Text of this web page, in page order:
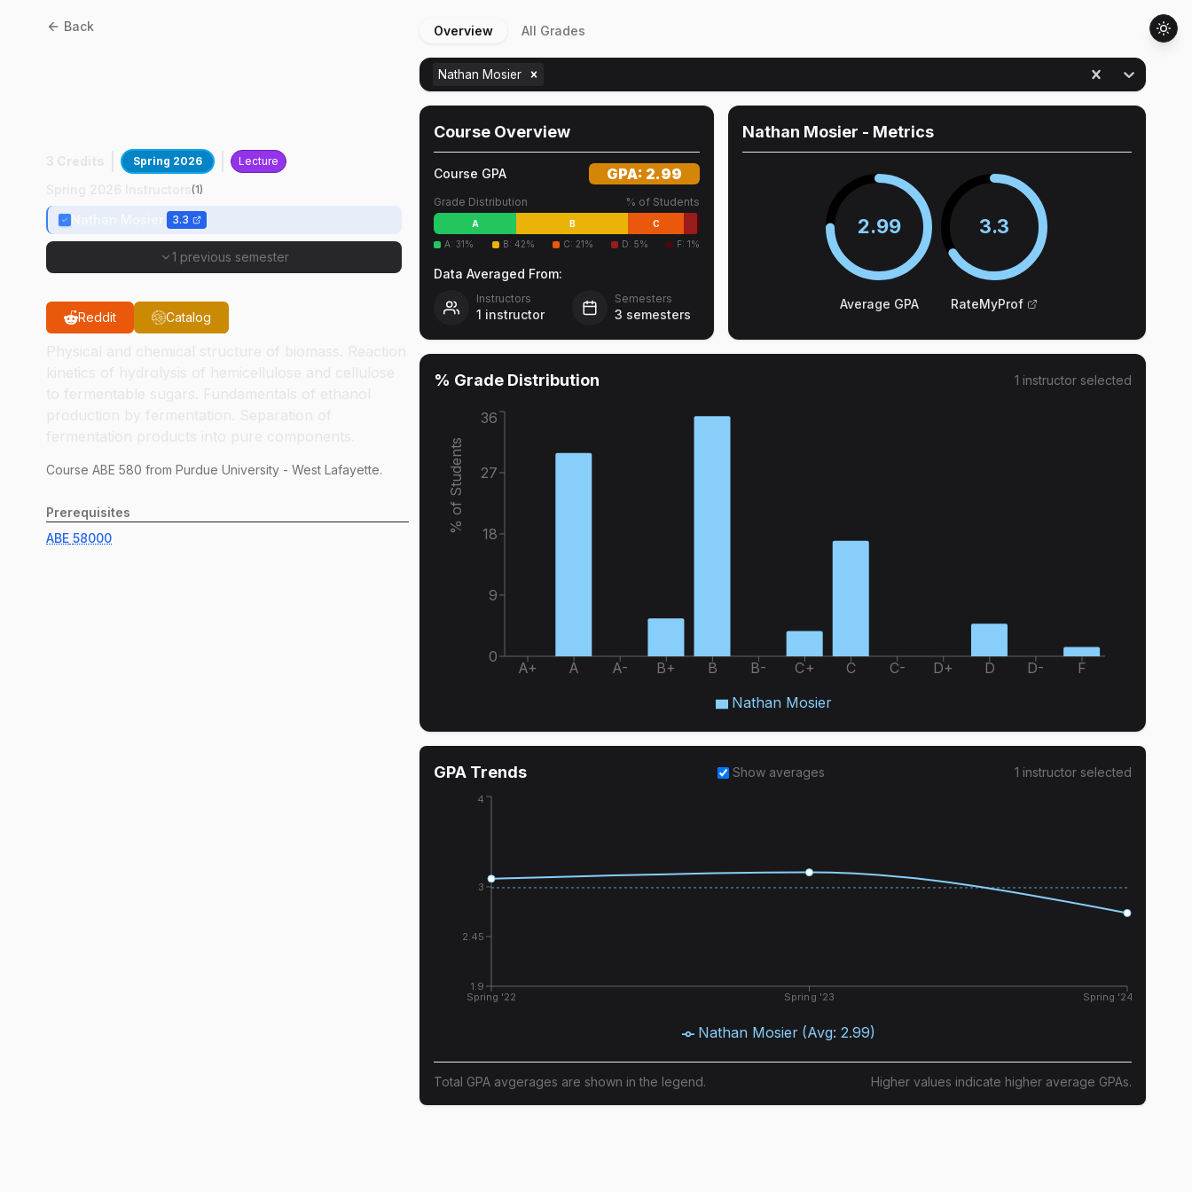
Back
Spring 2026 Lecture
(1)
3.3
1 previous semester
Reddit Catalog
Course ABE 580 from Purdue University - West Lafayette.
Prerequisites
ABE 58000
Overview All Grades
Nathan Mosier
Course Overview
Course GPA GPA: 2.99
Grade Distribution % of Students
A B
C
A:31% B: 42% C: 21% D: 5% F:1%
Data Averaged From:
Instructors
1 instructor
Semesters
3 semesters
Nathan Mosier - Metrics
2.99
Average GPA
3.3
RateMyProf
% Grade Distribution 1 instructor selected
A+ A A- B+ B B- C+ C C- D+ D D- F
0
9
18
27
36
% of Students
Nathan Mosier
GPA Trends Show averages 1 instructorselected
Spring '22 Spring '23 Spring '24
1.9
2.45
3
4
Nathan Mosier (Avg: 2.99)
Total GPA avgerages are shown in the legend. Higher values indicate higher average GPAs.